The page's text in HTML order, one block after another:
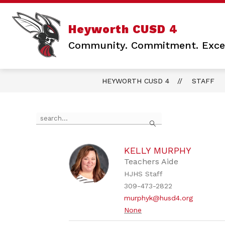
Skip
content
Heyworth CUSD 4
Community. Commitment.
DISTRICT
Show
submenu
for
DISTRICT
SCHOOLS
for
HEYWORTH CUSD 4 STAFF
Search
the
KELLY MURPHY
Teachers Aide
HJHS Staff
309-473-2822
murphyk@husd4.org
None